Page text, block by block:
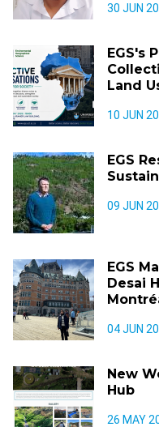
30 JUN
EGS's
Land
10 JUN
EGS
09 JUN
EGS
Desai
04 JUN
New
Hub
26 MAY